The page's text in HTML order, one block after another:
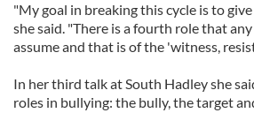
"My goal in breaking this cycle is to
she said. "There is a fourth role that
assume and that is of the 'witness,
In her third talk at South Hadley she
roles in bullying: the bully, the target